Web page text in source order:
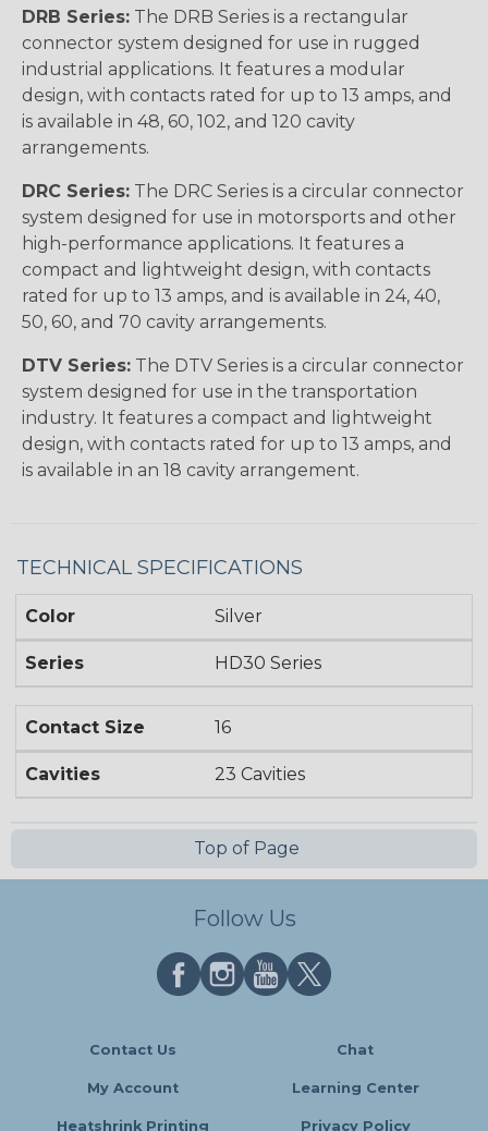
DRB Series: The DRB Series is a rectangular
connector system designed for use in rugged
industrial applications. It features a modular
design, with contacts rated for up to 13 amps, and
is available in 48, 60, 102, and 120 cavity
arrangements.
DRC Series: The DRC Series is a circular connector
system designed for use in motorsports and other
high-performance applications. It features a
compact and lightweight design, with contacts
rated for up to 13 amps, and is available in 24, 40,
50, 60, and 70 cavity arrangements.
DTV Series: The DTV Series is a circular connector
system designed for use in the transportation
industry. It features a compact and lightweight
design, with contacts rated for up to 13 amps, and
is available in an 18 cavity arrangement.
TECHNICAL SPECIFICATIONS
Color Silver
Series HD30 Series
Contact Size 16
Cavities 23 Cavities
Top of Page
Follow Us
Contact Us Chat
My Account Learning Center
Heatshrink Printing Privacy Policy